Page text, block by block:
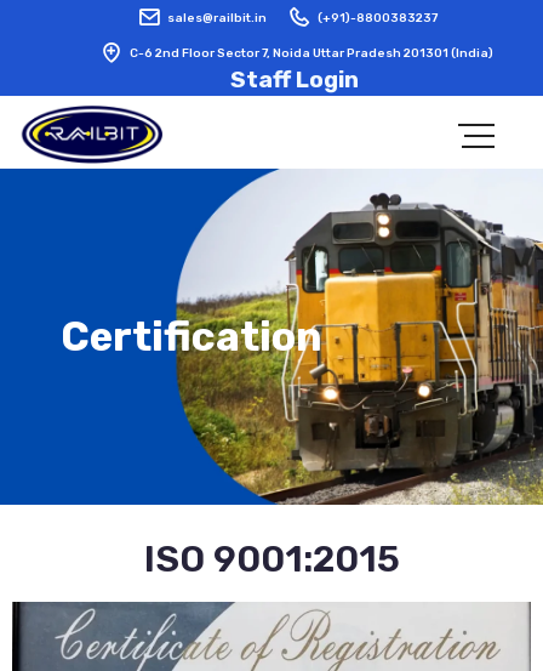
sales@railbit.in (+91)-8800383237
C-6 2nd Floor Sector 7, Noida Uttar Pradesh 201301 (India)
Staff Login
Certification
ISO 9001:2015